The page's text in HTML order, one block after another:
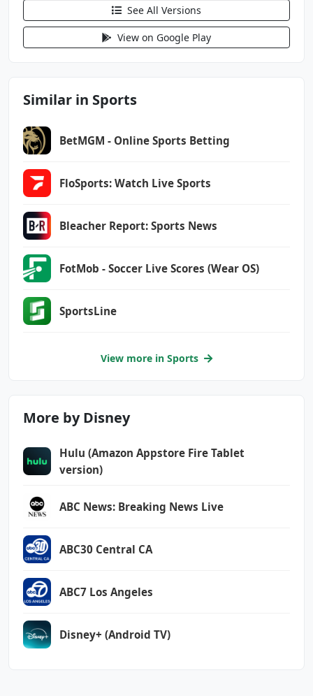
android.permission.READ_EXTERNAL_STORAGE
android.permission.READ_PHONE_STATE
android.permission.RECEIVE_BOOT_COMPLETED
android.permission.USE_BIOMETRIC
android.permission.USE_FINGERPRINT
android.permission.USE_FULL_SCREEN_INTENT
android.permission.VIBRATE
android.permission.WRITE_EXTERNAL_STORAGE
com.android.vending.BILLING
com.espn.score_center.DYNAMIC_RECEIVER_NOT_EX
com.google.android.c2dm.permission.RECEIVE
com.google.android.finsky.permission.BIND_GET
_INSTALL_REFERRER_SERVICE
See All Versions
View on Google Play
Similar in Sports
BetMGM - Online Sports Betting
FloSports: Watch Live Sports
Bleacher Report: Sports News
FotMob - Soccer Live Scores (Wear OS)
SportsLine
View more in Sports
More by Disney
Hulu (Amazon Appstore Fire Tablet
version)
ABC News: Breaking News Live
ABC30 Central CA
ABC7 Los Angeles
Disney+ (Android TV)